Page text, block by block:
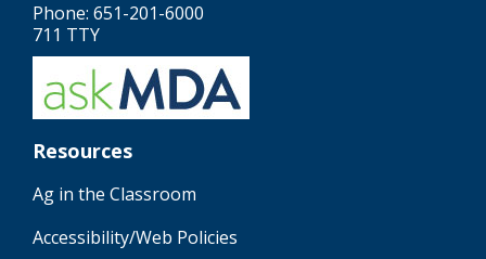
Phone: 651-201-6000
711 TTY
Resources
Ag in the Classroom
Accessibility/Web Policies